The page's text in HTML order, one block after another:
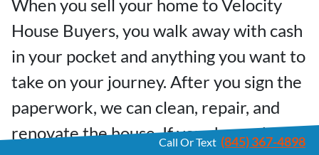
When you sell your home to Velocity
House Buyers, you walk away with cash
in your pocket and anything you want to
take on your journey. After you sign the
paperwork, we can clean, repair, and
renovate the house. If your house has
Call Or Text (845) 367-4898